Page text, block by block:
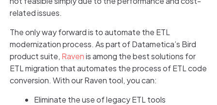
related issues.
The only way forward is to automate the ETL
modernization process. As part of Datametica’s Bird
product suite, Ravenis among the best solutions for
ETL migration that automates the process of ETL code
conversion. With our Raven tool, you can:
Eliminate the use of legacy ETL tools